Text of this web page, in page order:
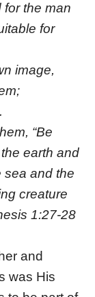
for the man
for
image,
“Be
earth and
sea and the
creature
1:27-28
and
was His